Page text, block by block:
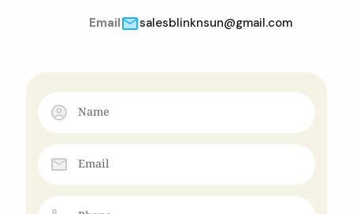
Email
salesblinknsun@gmail.com